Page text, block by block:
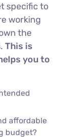
specific to
working
the
This is
you to
affordable
budget?